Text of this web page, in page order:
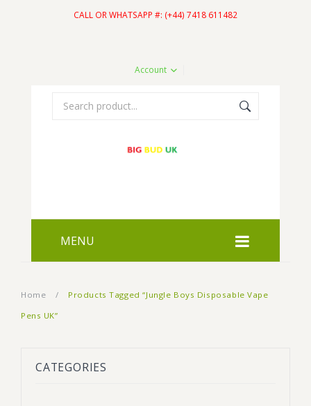
CALL OR WHATSAPP #: (+44) 7418 611482
Account
MENU
Hybrid Strains
Moonrock
ABOUT US
Home /
Products Tagged “Jungle Boys Disposable Vape
Pens UK”
CATEGORIES